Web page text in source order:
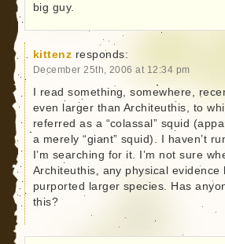
big guy.
kittenz responds:
December 25th, 2006 at 12:34 pm
I read something, somewhere,
even larger than Architeuthis, to
referred as a “colassal” squid
a merely “giant” squid). I haven’t
I’m searching for it. I’m not sure
Architeuthis, any physical
purported larger species. Has
this?